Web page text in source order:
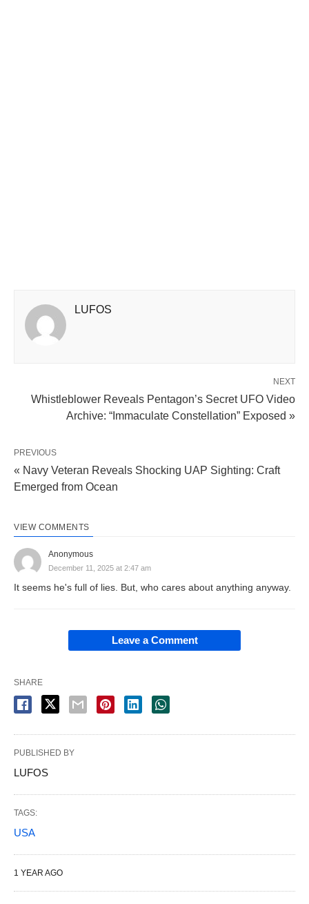
LUFOS
NEXT
Whistleblower Reveals Pentagon’s Secret UFO Video
Archive: “Immaculate Constellation” Exposed »
PREVIOUS
« Navy Veteran Reveals Shocking UAP Sighting: Craft
Emerged from Ocean
VIEW COMMENTS
Anonymous
December 11, 2025 at 2:47 am
It seems he's full of lies. But, who cares about anything anyway.
Leave a Comment
SHARE
PUBLISHED BY
LUFOS
TAGS:
USA
1 YEAR AGO